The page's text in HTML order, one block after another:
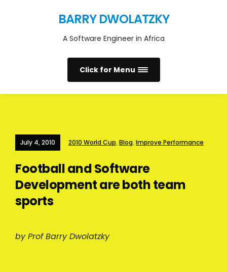
BARRY DWOLATZKY
A Software Engineer in Africa
Click for Menu
July 4, 2010 2010 World Cup, Blog, Improve Performance
Football and Software
Development are both team
sports
by Prof Barry Dwolatzky